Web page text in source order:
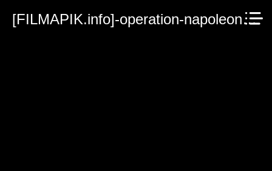
[FILMAPIK.info]-operation-napoleon-2023.mp4